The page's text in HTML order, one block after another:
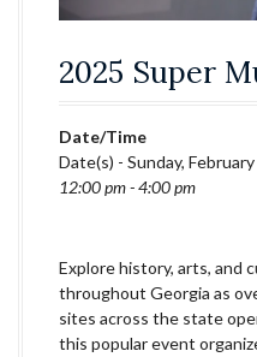
2025 Super
Date/Time
Date(s) - Sunday,
12:00 pm - 4:00 pm
Explore history, arts, and
throughout Georgia as
sites across the state
this popular event